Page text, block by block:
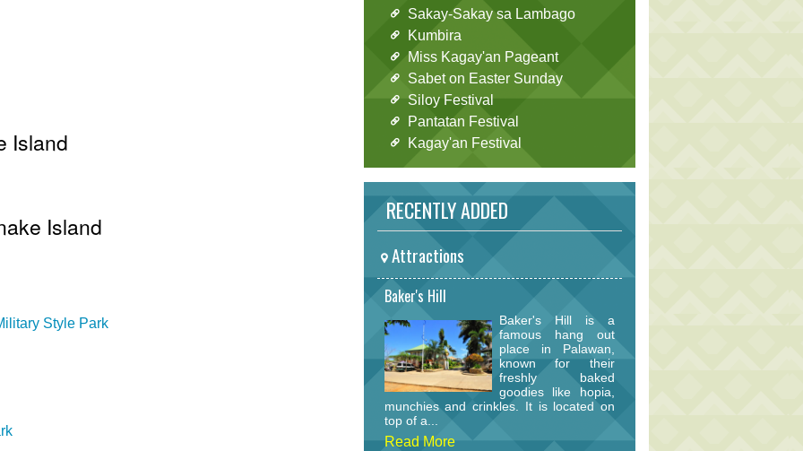
Island
Island
Style Park
Sakay-Sakay sa Lambago
Kumbira
Miss Kagay'an Pageant
Sabet on Easter Sunday
Siloy Festival
Pantatan Festival
Kagay'an Festival
RECENTLY ADDED
Attractions
Baker's Hill
Baker's Hill is a
famous hang out
place in Palawan,
known for their
freshly baked
goodies like hopia,
munchies and crinkles. It is located on
top of a...
Read More